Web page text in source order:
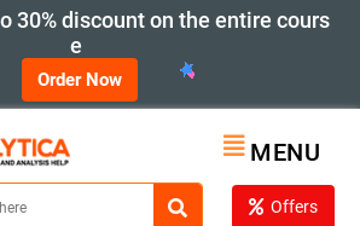
30% discount on the entire cours
e
Order Now
MENU
Offers